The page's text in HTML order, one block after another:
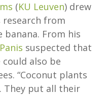
(KU Leuven) drew
from
From his
Panis suspected that
also be
“Coconut plants
They put all their